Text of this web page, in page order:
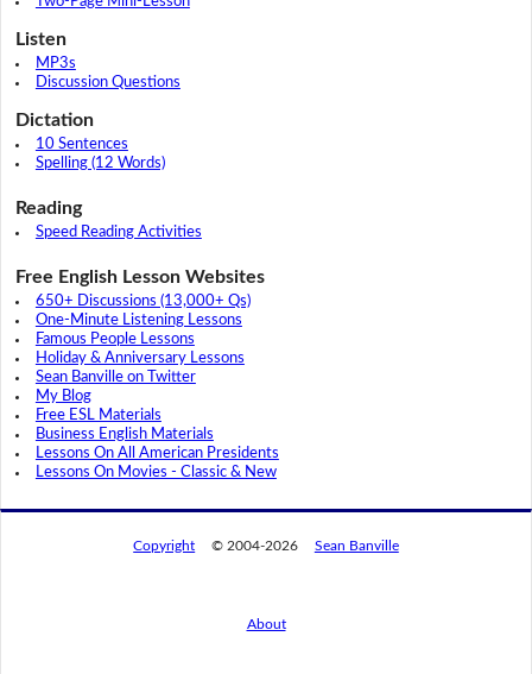
Listen
MP3s
Discussion Questions
Dictation
10 Sentences
Spelling (12 Words)
Reading
Speed Reading Activities
Free English Lesson Websites
650+ Discussions (13,000+ Qs)
One-Minute Listening Lessons
Famous People Lessons
Holiday & Anniversary Lessons
Sean Banville on Twitter
My Blog
Free ESL Materials
Business English Materials
Lessons On All American Presidents
Lessons On Movies - Classic & New
Copyright © 2004-2026 Sean Banville
About